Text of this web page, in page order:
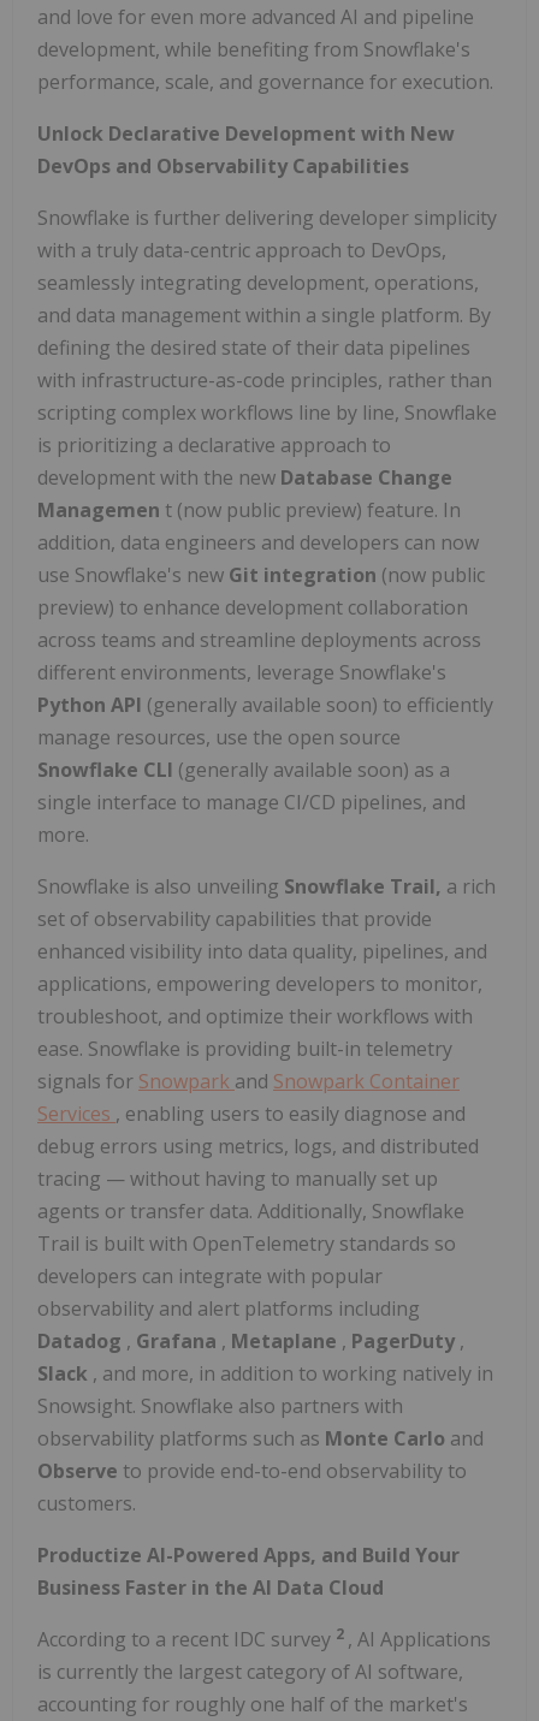
and love for even more advanced AI and pipeline
development, while benefiting from Snowflake's
performance, scale, and governance for execution.
Unlock Declarative Development with New
DevOps and Observability Capabilities
Snowflake is further delivering developer simplicity
with a truly data-centric approach to DevOps,
seamlessly integrating development, operations,
and data management within a single platform. By
defining the desired state of their data pipelines
with infrastructure-as-code principles, rather than
scripting complex workflows line by line, Snowflake
is prioritizing a declarative approach to
development with the new Database Change
Managemen t (now public preview) feature. In
addition, data engineers and developers can now
use Snowflake's new Git integration (now public
preview) to enhance development collaboration
across teams and streamline deployments across
different environments, leverage Snowflake's
Python API (generally available soon) to efficiently
manage resources, use the open source
Snowflake CLI (generally available soon) as a
single interface to manage CI/CD pipelines, and
more.
Snowflake is also unveiling Snowflake Trail, a rich
set of observability capabilities that provide
enhanced visibility into data quality, pipelines, and
applications, empowering developers to monitor,
troubleshoot, and optimize their workflows with
ease. Snowflake is providing built-in telemetry
signals for Snowpark and Snowpark Container
Services , enabling users to easily diagnose and
debug errors using metrics, logs, and distributed
tracing — without having to manually set up
agents or transfer data. Additionally, Snowflake
Trail is built with OpenTelemetry standards so
developers can integrate with popular
observability and alert platforms including
Datadog , Grafana , Metaplane , PagerDuty ,
Slack , and more, in addition to working natively in
Snowsight. Snowflake also partners with
observability platforms such as Monte Carlo and
Observe to provide end-to-end observability to
customers.
Productize AI-Powered Apps, and Build Your
Business Faster in the AI Data Cloud
According to a recent IDC survey 2 , AI Applications
is currently the largest category of AI software,
accounting for roughly one half of the market's